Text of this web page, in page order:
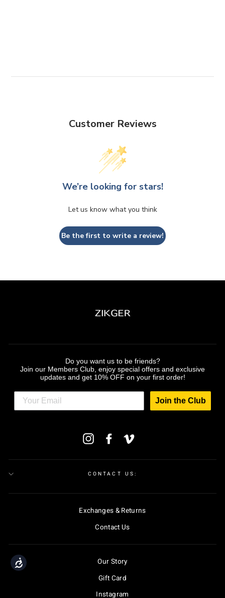
Accessibility
Customer Reviews
We’re looking for stars!
Let us know what you think
Be the first to write a review!
Do you want us to be friends?
Join our Members Club, enjoy special offers and exclusive
updates and get 10% OFF on your first order!
Join the Club
InstagramFacebookVimeo
CONTACT US:
Exchanges & Returns
Contact Us
Our Story
Gift Card
Instagram